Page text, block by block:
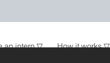
an intern ▽ How it works ▽